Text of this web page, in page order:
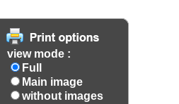
view mode :
Full
Main image
without images